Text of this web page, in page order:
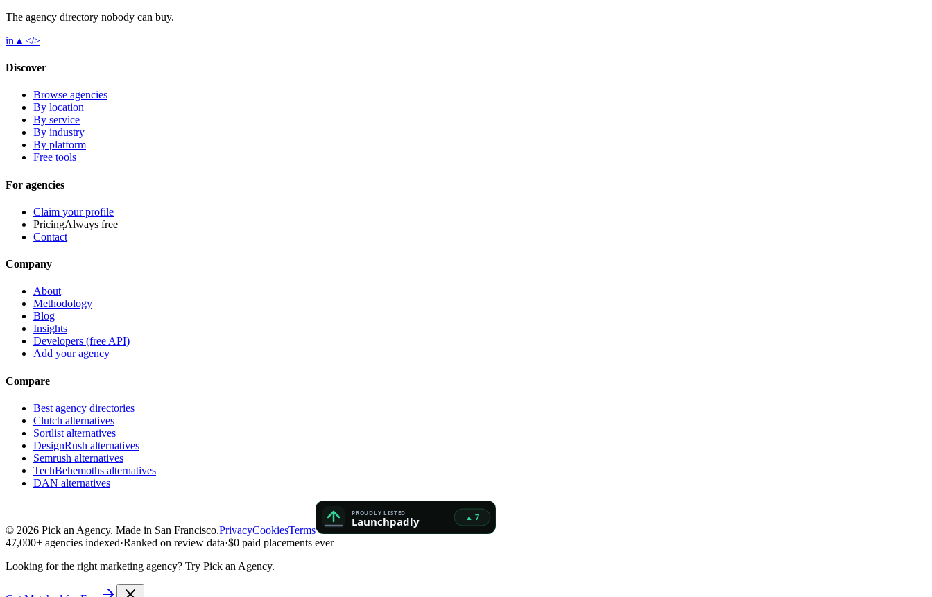
The agency directory nobody can buy.
in ▲ </>
Discover
Browse agencies
By location
By service
By industry
By platform
Free tools
For agencies
Claim your profile
PricingAlways free
Contact
Company
About
Methodology
Blog
Insights
Developers (free API)
Add your agency
Compare
Best agency directories
Clutch alternatives
Sortlist alternatives
DesignRush alternatives
Semrush alternatives
TechBehemoths alternatives
DAN alternatives
© 2026 Pick an Agency. Made in San Francisco.PrivacyCookiesTerms
47,000+ agencies indexed·Ranked on review data·$0 paid placements ever
Looking for the right marketing agency? Try Pick an Agency.